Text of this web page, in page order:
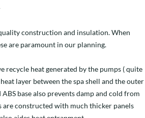
construction and insulation. When
are paramount in our planning.
recycle heat generated by the pumps ( quite
layer between the spa shell and the outer
base also prevents damp and cold from
constructed with much thicker panels